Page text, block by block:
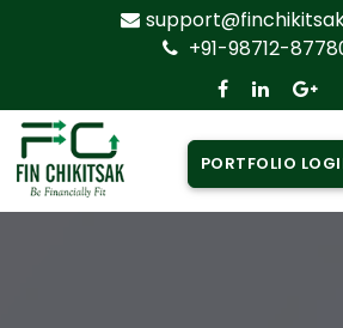
+91-98712-
PORTFOLIO
Home